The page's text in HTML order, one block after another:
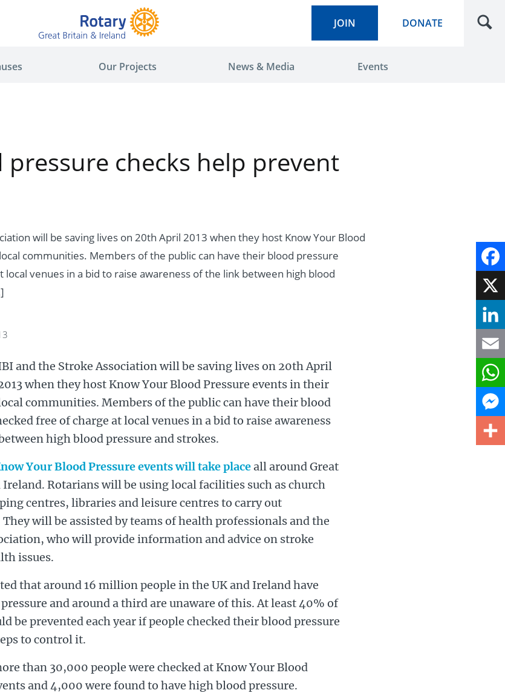
JOIN DONATE
Our Projects News & Media Events
pressure checks help prevent
will be saving lives on 20th April 2013 when they host Know Your Blood
communities. Members of the public can have their blood pressure
local venues in a bid to raise awareness of the link between high blood
and the Stroke Association will be saving lives on 20th April
when they host Know Your Blood Pressure events in their
communities. Members of the public can have their blood
free of charge at local venues in a bid to raise awareness
high blood pressure and strokes.
Your Blood Pressure events will take placeall around Great
Rotarians will be using local facilities such as church
centres, libraries and leisure centres to carry out
They will be assisted by teams of health professionals and the
who will provide information and advice on stroke
issues.
that around 16 million people in the UK and Ireland have
and around a third are unaware of this. At least 40% of
be prevented each year if people checked their blood pressure
to control it.
than 30,000 people were checked at Know Your Blood
and 4,000 were found to have high blood pressure.
Email